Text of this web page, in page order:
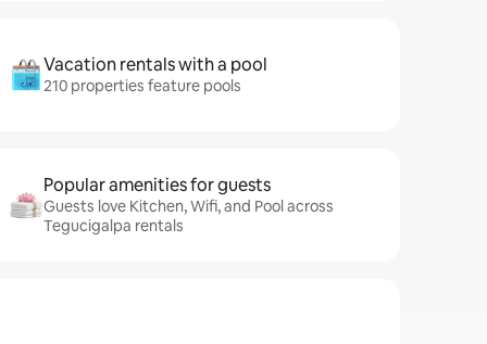
Vacation rentals with a pool
210 properties feature pools
Popular amenities for guests
Guests love Kitchen, Wifi, and Pool across
Tegucigalpa rentals